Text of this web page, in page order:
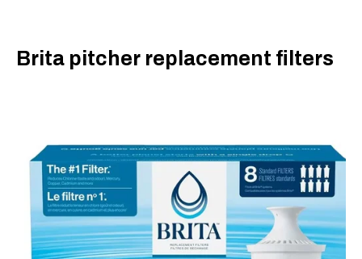
Brita pitcher replacement filters